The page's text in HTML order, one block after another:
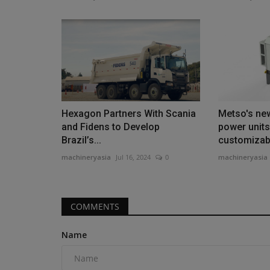
Hexagon Partners With Scania
and Fidens to Develop
Brazil’s...
machineryasia Jul 16, 2024 0
Metso's
power
machineryasia
COMMENTS
Name
Products
Yonkers Rebuilds Bronx River
Spans
machineryasia
Yonkers is rebuilding the Bronx River Parkway